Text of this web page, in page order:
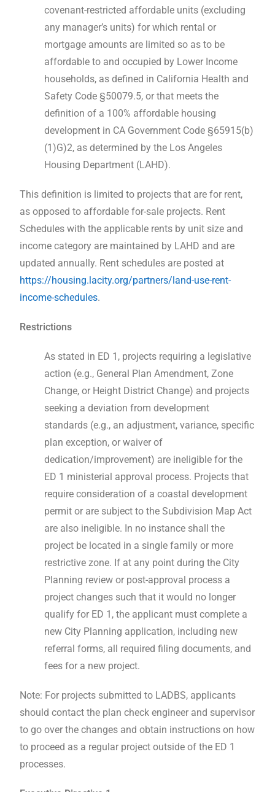
covenant-restricted affordable units (excluding
any manager’s units) for which rental or
mortgage amounts are limited so as to be
affordable to and occupied by Lower Income
households, as defined in California Health and
Safety Code §50079.5, or that meets the
definition of a 100% affordable housing
development in CA Government Code §65915(b)
(1)G)2, as determined by the Los Angeles
Housing Department (LAHD).
This definition is limited to projects that are for rent,
as opposed to affordable for-sale projects. Rent
Schedules with the applicable rents by unit size and
income category are maintained by LAHD and are
updated annually. Rent schedules are posted at
https://housing.lacity.org/partners/land-use-rent-
income-schedules.
Restrictions
As stated in ED 1, projects requiring a legislative
action (e.g., General Plan Amendment, Zone
Change, or Height District Change) and projects
seeking a deviation from development
standards (e.g., an adjustment, variance, specific
plan exception, or waiver of
dedication/improvement) are ineligible for the
ED 1 ministerial approval process. Projects that
require consideration of a coastal development
permit or are subject to the Subdivision Map Act
are also ineligible. In no instance shall the
project be located in a single family or more
restrictive zone. If at any point during the City
Planning review or post-approval process a
project changes such that it would no longer
qualify for ED 1, the applicant must complete a
new City Planning application, including new
referral forms, all required filing documents, and
fees for a new project.
Note: For projects submitted to LADBS, applicants
should contact the plan check engineer and supervisor
to go over the changes and obtain instructions on how
to proceed as a regular project outside of the ED 1
processes.